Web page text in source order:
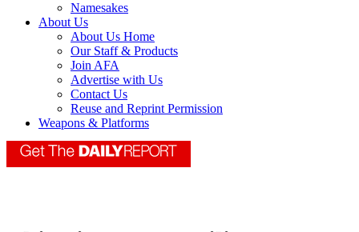
Namesakes
About Us
About Us Home
Our Staff & Products
Join AFA
Advertise with Us
Contact Us
Reuse and Reprint Permission
Weapons & Platforms